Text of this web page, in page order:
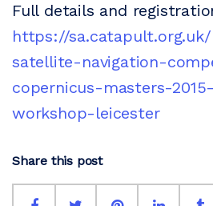
Full details and
https://
satellite-navigation-
copernicus-masters-
workshop-leicester
Share this post